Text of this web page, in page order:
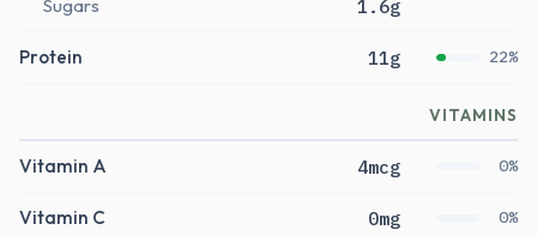
Sugars 1.6g
Protein 11g 22%
VITAMINS
Vitamin A 4mcg 0%
Vitamin C 0mg 0%